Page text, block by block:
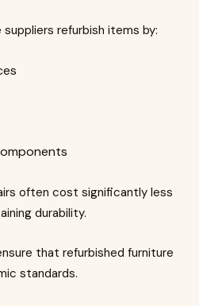
refurbish items by:
often cost significantly less
durability.
that refurbished furniture
standards.